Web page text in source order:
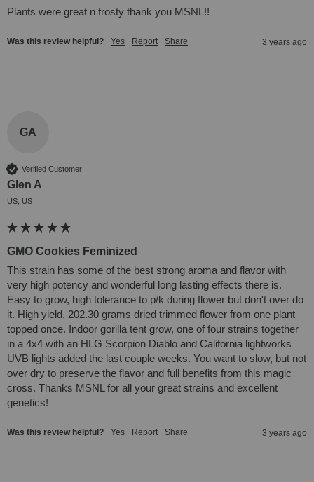
Plants were great n frosty thank you MSNL!!
Was this review helpful? Yes Report Share 3 years ago
GA
Verified Customer
Glen A
US, US
GMO Cookies Feminized
This strain has some of the best strong aroma and flavor with
very high potency and wonderful long lasting effects there is.
Easy to grow, high tolerance to p/k during flower but don't over do
it. High yield, 202.30 grams dried trimmed flower from one plant
topped once. Indoor gorilla tent grow, one of four strains together
in a 4x4 with an HLG Scorpion Diablo and California lightworks
UVB lights added the last couple weeks. You want to slow, but not
over dry to preserve the flavor and full benefits from this magic
cross. Thanks MSNL for all your great strains and excellent
genetics!
Was this review helpful? Yes Report Share 3 years ago